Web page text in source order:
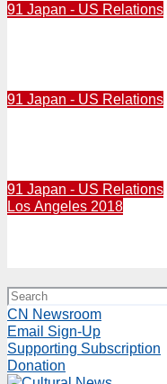
91 Japan - US Relations
91 Japan - US Relations
91 Japan - US Relations
Los Angeles 2018
CN Newsroom
Email Sign-Up
Supporting Subscription
Donation